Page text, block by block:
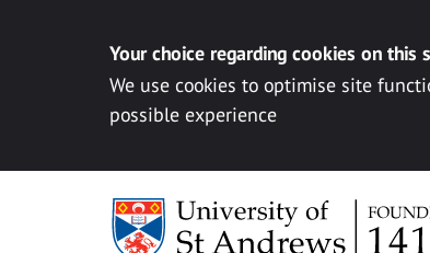
Your choice regarding cookies on this
We use cookies to optimise site
possible experience